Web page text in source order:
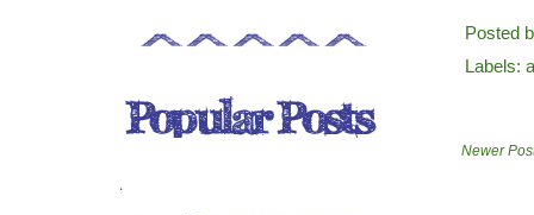
Posted
Labels:
Newer
.